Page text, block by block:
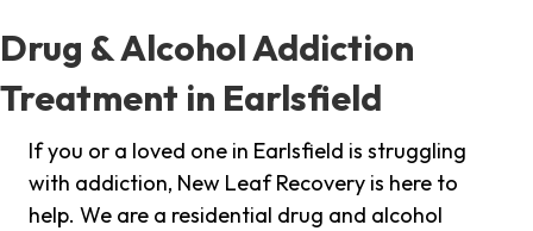
Drug & Alcohol Addiction
Treatment in Earlsfield
If you or a loved one in Earlsfield is struggling
with addiction, New Leaf Recovery is here to
help. We are a residential drug and alcohol